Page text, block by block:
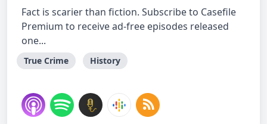
Fact is scarier than fiction. Subscribe to Casefile
Premium to receive ad-free episodes released
one...
True Crime History